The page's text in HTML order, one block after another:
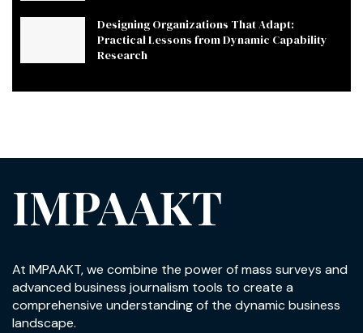
Designing Organizations That Adapt:
Practical Lessons from Dynamic Capability
Research
IMPAAKT
At IMPAAKT, we combine the power of mass surveys and
advanced business journalism tools to create a
comprehensive understanding of the dynamic business
landscape.